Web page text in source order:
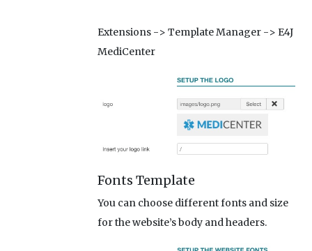
Extensions -> Template Manager -> E4J
MediCenter
Fonts Template
You can choose different fonts and size
for the website’s body and headers.